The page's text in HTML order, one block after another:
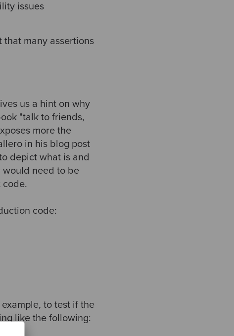
issues
that many assertions
us a hint on why
"talk to friends,
more the
in his blog post
depict what is and
would need to be
code.
code:
to test if the
like the following: